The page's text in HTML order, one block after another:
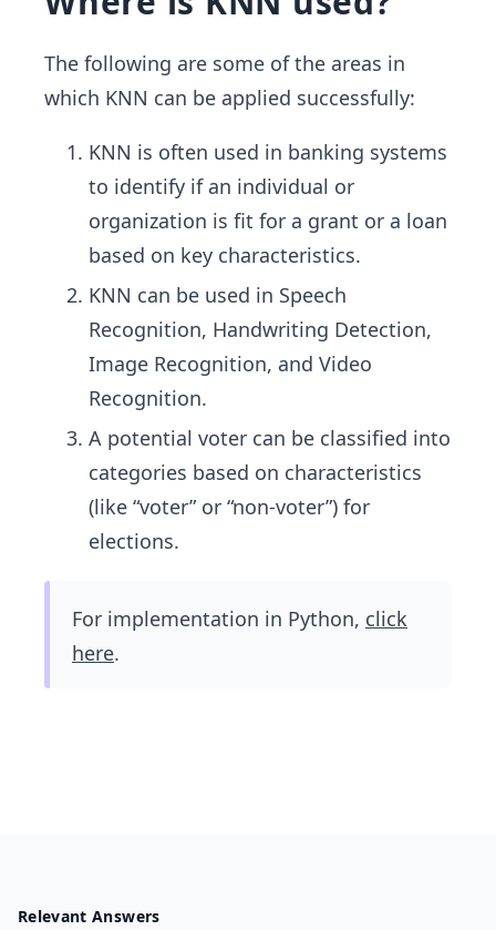
The following are some of the areas in
which KNN can be applied successfully:
KNN is often used in banking systems
to identify if an individual or
organization is fit for a grant or a loan
based on key characteristics.
KNN can be used in Speech
Recognition, Handwriting Detection,
Image Recognition, and Video
Recognition.
A potential voter can be classified into
categories based on characteristics
(like “voter” or “non-voter”) for
elections.
For implementation in Python, click
here.
Relevant Answers